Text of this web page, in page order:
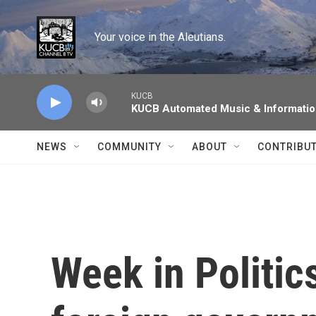
Skip to main content
Your voice in the Aleutians.
KUCB
KUCB Automated Music &
NEWS COMMUNITY ABOUT
Week in